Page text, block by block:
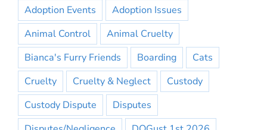
Adoption Events
Adoption Issues
Animal Control
Animal Cruelty
Bianca's Furry Friends
Boarding
Cats
Cruelty
Cruelty & Neglect
Custody
Custody Dispute
Disputes